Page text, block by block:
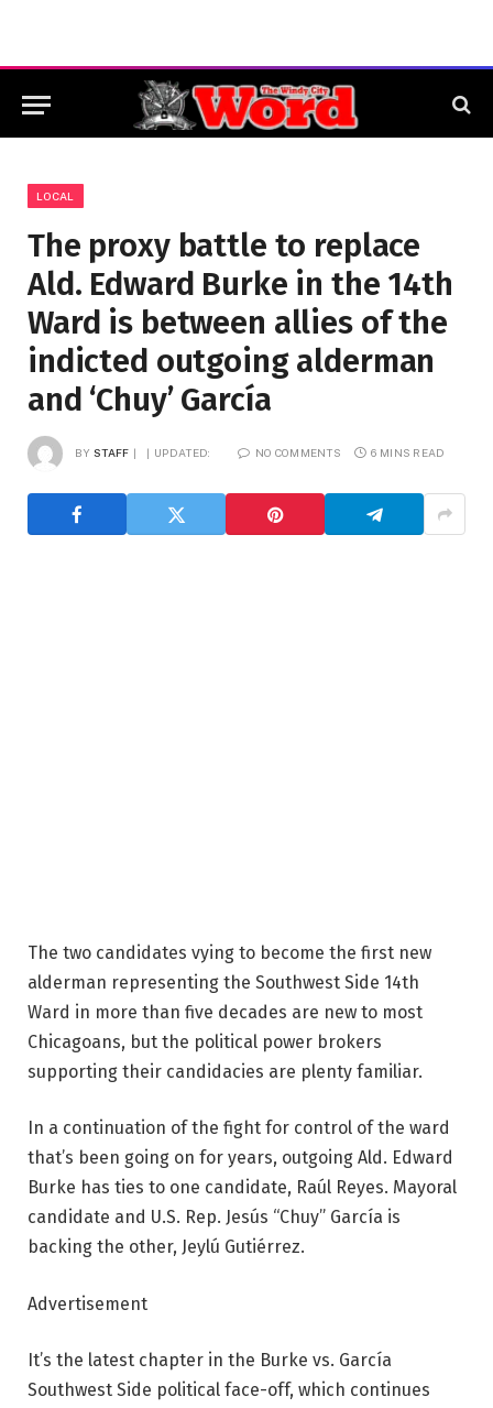
LOCAL
The proxy battle to replace
Ald. Edward Burke in the 14th
Ward is between allies of the
indicted outgoing alderman
and ‘Chuy’ García
BY STAFF UPDATED: NO COMMENTS 6 MINS READ
The two candidates vying to become the first new
alderman representing the Southwest Side 14th
Ward in more than five decades are new to most
Chicagoans, but the political power brokers
supporting their candidacies are plenty familiar.
In a continuation of the fight for control of the ward
that’s been going on for years, outgoing Ald. Edward
Burke has ties to one candidate, Raúl Reyes. Mayoral
candidate and U.S. Rep. Jesús “Chuy” García is
backing the other, Jeylú Gutiérrez.
Advertisement
It’s the latest chapter in the Burke vs. García
Southwest Side political face-off, which continues